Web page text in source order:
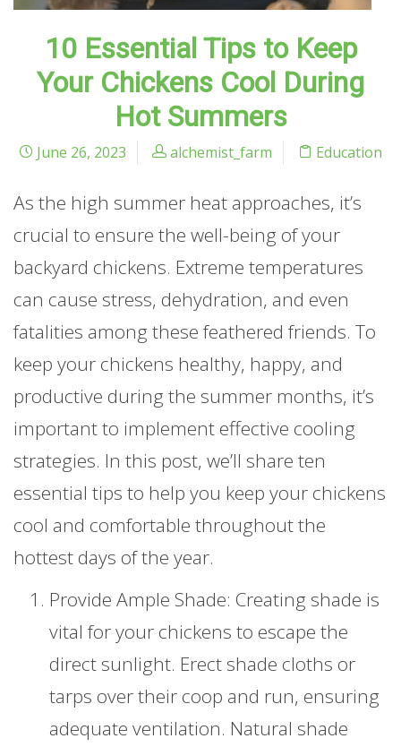
10 Essential Tips to Keep
Your Chickens Cool During
Hot Summers
June 26, 2023 alchemist_farm Education
As the high summer heat approaches, it’s
crucial to ensure the well-being of your
backyard chickens. Extreme temperatures
can cause stress, dehydration, and even
fatalities among these feathered friends. To
keep your chickens healthy, happy, and
productive during the summer months, it’s
important to implement effective cooling
strategies. In this post, we’ll share ten
essential tips to help you keep your chickens
cool and comfortable throughout the
hottest days of the year.
Provide Ample Shade: Creating shade is
vital for your chickens to escape the
direct sunlight. Erect shade cloths or
tarps over their coop and run, ensuring
adequate ventilation. Natural shade